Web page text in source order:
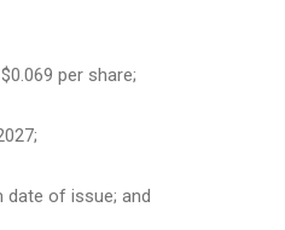
per share;
date of issue; and